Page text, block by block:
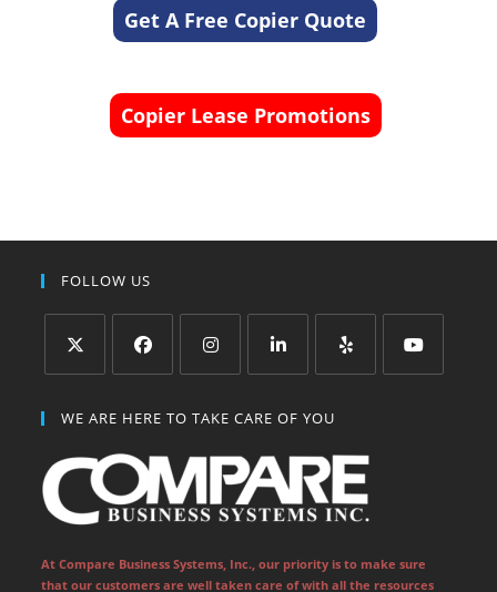
Get A Free Copier Quote
Copier Lease Promotions
FOLLOW US
in
new
tab
in
new
tab
in
new
tab
in
new
tab
in
new
tab
WE ARE HERE TO TAKE CARE OF YOU
At Compare Business Systems, Inc., our priority is to make sure
that our customers are well taken care of with all the resources